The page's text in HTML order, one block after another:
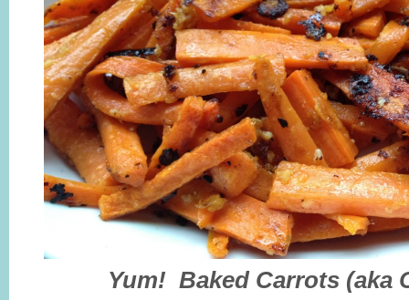
Yum! Baked Carrots (aka